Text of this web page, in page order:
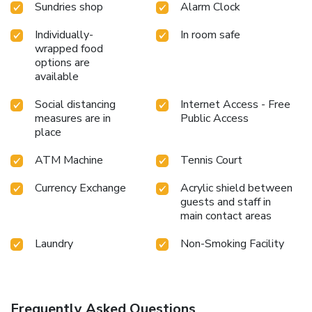
perfectly by taking a plunge into the swimming pool.
Eliminate those holiday calories by stopping by serviced
apartment and making use of their well-equipped exercise
amenities.
Sundries shop
Alarm Clock
Individually-
wrapped food
options are
available
In room safe
Social distancing
measures are in
place
Internet Access - Free
Public Access
ATM Machine
Tennis Court
Currency Exchange
Acrylic shield between
guests and staff in
main contact areas
Laundry
Non-Smoking Facility